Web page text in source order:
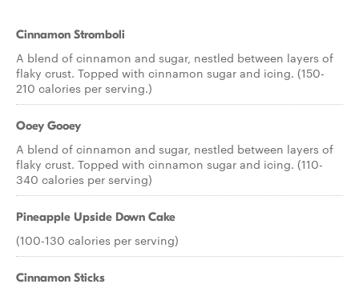
Cinnamon Stromboli
A blend of cinnamon and sugar, nestled between layers of
flaky crust. Topped with cinnamon sugar and icing. (150-
210 calories per serving.)
Ooey Gooey
A blend of cinnamon and sugar, nestled between layers of
flaky crust. Topped with cinnamon sugar and icing. (110-
340 calories per serving)
Pineapple Upside Down Cake
(100-130 calories per serving)
Cinnamon Sticks